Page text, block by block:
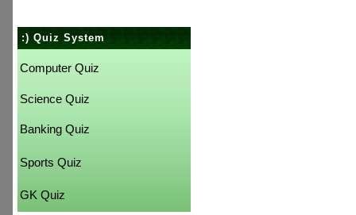
:) Quiz System
Computer Quiz
Science Quiz
Banking Quiz
Sports Quiz
GK Quiz